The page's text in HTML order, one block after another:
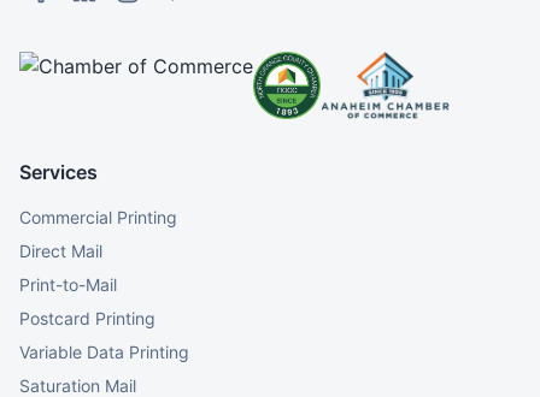
Services
Commercial Printing
Direct Mail
Print-to-Mail
Postcard Printing
Variable Data Printing
Saturation Mail